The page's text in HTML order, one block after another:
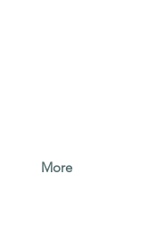
More